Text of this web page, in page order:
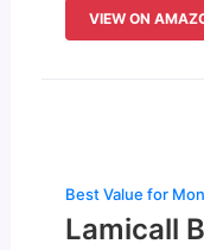
VIEW ON
Best Value for
Lamicall